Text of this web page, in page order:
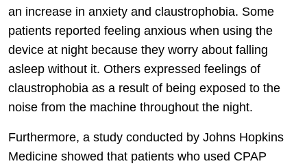
an increase in anxiety and claustrophobia. Some
patients reported feeling anxious when using the
device at night because they worry about falling
asleep without it. Others expressed feelings of
claustrophobia as a result of being exposed to the
noise from the machine throughout the night.
Furthermore, a study conducted by Johns Hopkins
Medicine showed that patients who used CPAP